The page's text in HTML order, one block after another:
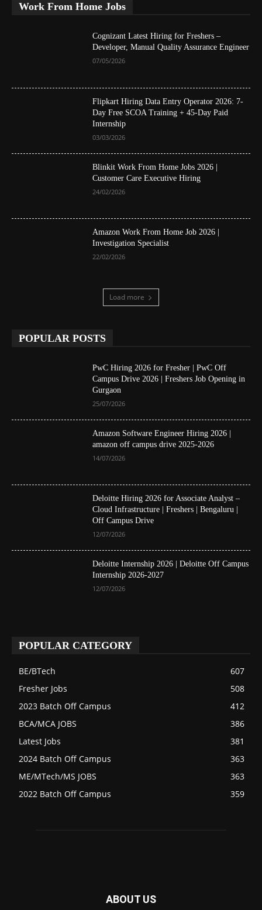
Work From Home Jobs
Cognizant Latest Hiring for Freshers –
Developer, Manual Quality Assurance Engineer
07/05/2026
Flipkart Hiring Data Entry Operator 2026: 7-
Day Free SCOA Training + 45-Day Paid
Internship
03/03/2026
Blinkit Work From Home Jobs 2026 |
Customer Care Executive Hiring
24/02/2026
Amazon Work From Home Job 2026 |
Investigation Specialist
22/02/2026
Load more
POPULAR POSTS
PwC Hiring 2026 for Fresher | PwC Off
Campus Drive 2026 | Freshers Job Opening in
Gurgaon
25/07/2026
Amazon Software Engineer Hiring 2026 |
amazon off campus drive 2025-2026
14/07/2026
Deloitte Hiring 2026 for Associate Analyst –
Cloud Infrastructure | Freshers | Bengaluru |
Off Campus Drive
12/07/2026
Deloitte Internship 2026 | Deloitte Off Campus
Internship 2026-2027
12/07/2026
POPULAR CATEGORY
BE/BTech
607
Fresher Jobs
508
2023 Batch Off Campus
412
BCA/MCA JOBS
386
Latest Jobs
381
2024 Batch Off Campus
363
ME/MTech/MS JOBS
363
2022 Batch Off Campus
359
ABOUT US